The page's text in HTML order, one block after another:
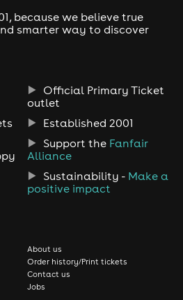
because we believe true
smarter way to discover
Official Primary Ticket
outlet
Established 2001
Support the Fanfair
Alliance
Sustainability - Make a
positive impact
About us
Order history/Print tickets
Contact us
Jobs